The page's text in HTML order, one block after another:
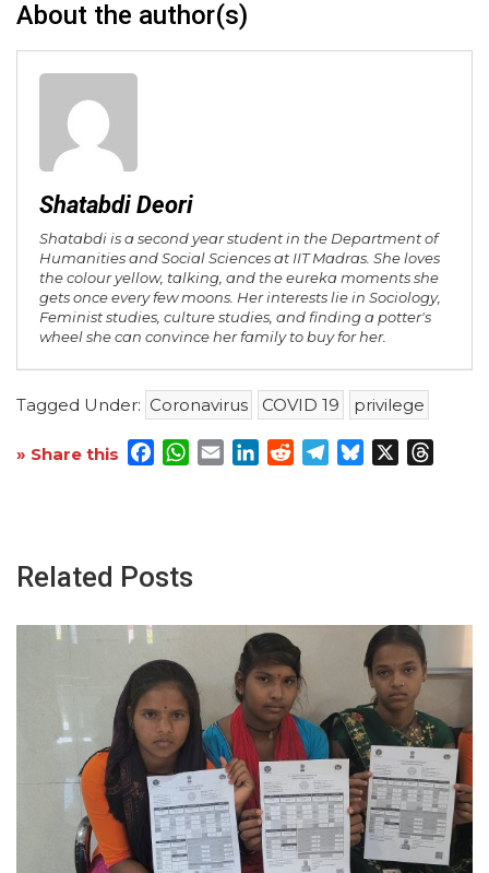
About the author(s)
Shatabdi Deori
Shatabdi is a second year student in the Department of
Humanities and Social Sciences at IIT Madras. She loves
the colour yellow, talking, and the eureka moments she
gets once every few moons. Her interests lie in Sociology,
Feminist studies, culture studies, and finding a potter's
wheel she can convince her family to buy for her.
Tagged Under: Coronavirus COVID 19 privilege
» Share this Facebook
WhatsApp
EmailLinkedInRedditTelegram
Bluesky
Related Posts